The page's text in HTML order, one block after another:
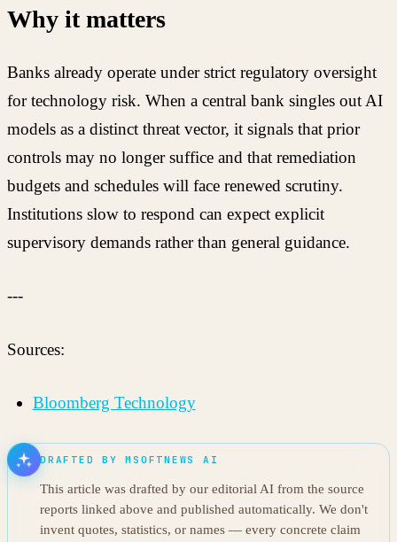
Why it matters
Banks already operate under strict regulatory oversight
for technology risk. When a central bank singles out AI
models as a distinct threat vector, it signals that prior
controls may no longer suffice and that remediation
budgets and schedules will face renewed scrutiny.
Institutions slow to respond can expect explicit
supervisory demands rather than general guidance.
---
Sources:
Bloomberg Technology
DRAFTED BY MSOFTNEWS AI
This article was drafted by our editorial AI from the source
reports linked above and published automatically. We don't
invent quotes, statistics, or names — every concrete claim